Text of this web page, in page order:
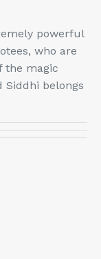
powerful
who are
the magic
Siddhi belongs